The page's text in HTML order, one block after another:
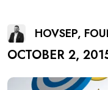
HOVSEP,
OCTOBER 2,